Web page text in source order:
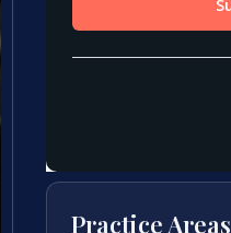
Practice Areas